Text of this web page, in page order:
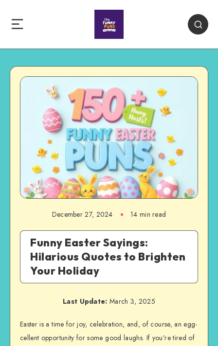
December 27, 2024 14 min read
Funny Easter Sayings:
Hilarious Quotes to Brighten
Your Holiday
Last Update: March 3, 2025
Easter is a time for joy, celebration, and, of course, an egg-
cellent opportunity for some good laughs. If you’re tired of